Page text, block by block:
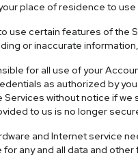
place of residence to
certain features of the
or inaccurate
for all use of your
as authorized by
without notice if
to us is no longer
and Internet service
any and all data and